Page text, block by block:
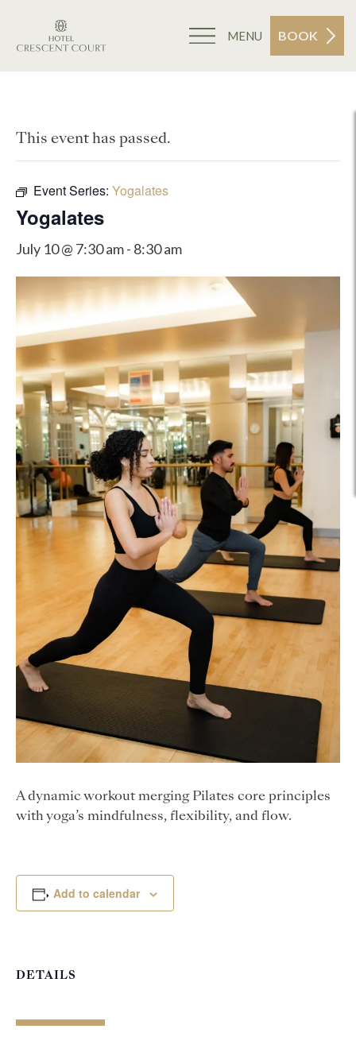
MENU BOOK
This event has passed.
Event Series: Yogalates
Yogalates
July 10 @ 7:30 am- 8:30 am
A dynamic workout merging Pilates core principles
with yoga’s mindfulness, flexibility, and flow.
Add to calendar
DETAILS